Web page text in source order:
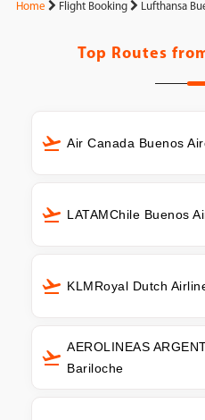
Home Flight Booking Lufthansa
Top Routes
Air Canada Buenos
LATAMChile Buenos
KLMRoyal Dutch
AEROLINEAS
Bariloche